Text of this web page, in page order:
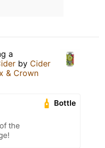
a
by Cider
& Crown
Bottle
the